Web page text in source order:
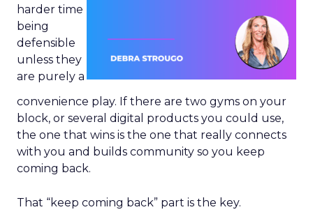
harder time
being
defensible
unless they
are purely a
convenience play. If there are two gyms on your
block, or several digital products you could use,
the one that wins is the one that really connects
with you and builds community so you keep
coming back.
That “keep coming back” part is the key.